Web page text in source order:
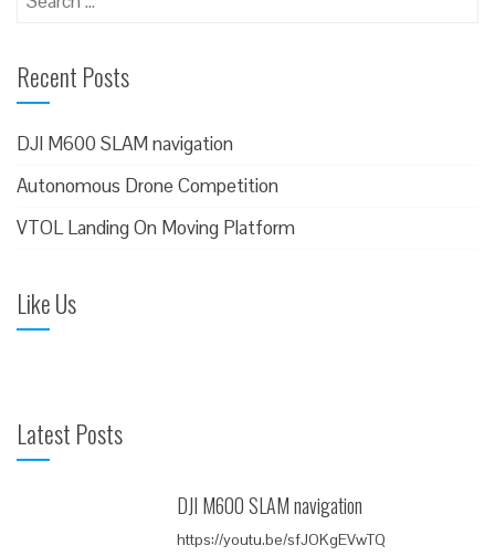
r
c
h
r
Recent Posts
DJI M600 SLAM navigation
Autonomous Drone Competition
VTOL Landing On Moving Platform
Like Us
Latest Posts
DJI M600 SLAM navigation
https://youtu.be/sfJOKgEVwTQ